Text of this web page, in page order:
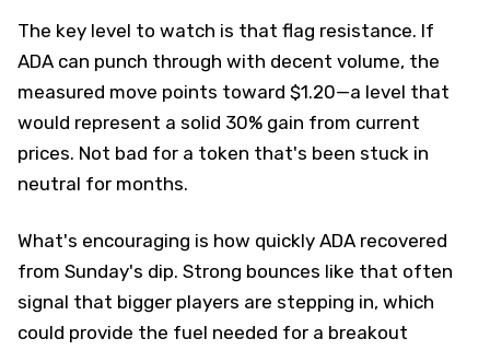
The key level to watch is that flag resistance. If
ADA can punch through with decent volume, the
measured move points toward $1.20—a level that
would represent a solid 30% gain from current
prices. Not bad for a token that's been stuck in
neutral for months.
What's encouraging is how quickly ADA recovered
from Sunday's dip. Strong bounces like that often
signal that bigger players are stepping in, which
could provide the fuel needed for a breakout